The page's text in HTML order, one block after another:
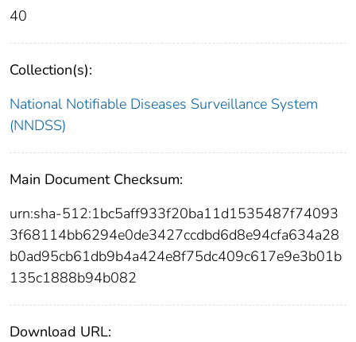
40
Collection(s):
National Notifiable Diseases Surveillance System
(NNDSS)
Main Document Checksum:
urn:sha-512:1bc5aff933f20ba11d1535487f74093
3f68114bb6294e0de3427ccdbd6d8e94cfa634a28
b0ad95cb61db9b4a424e8f75dc409c617e9e3b01b
135c1888b94b082
Download URL: